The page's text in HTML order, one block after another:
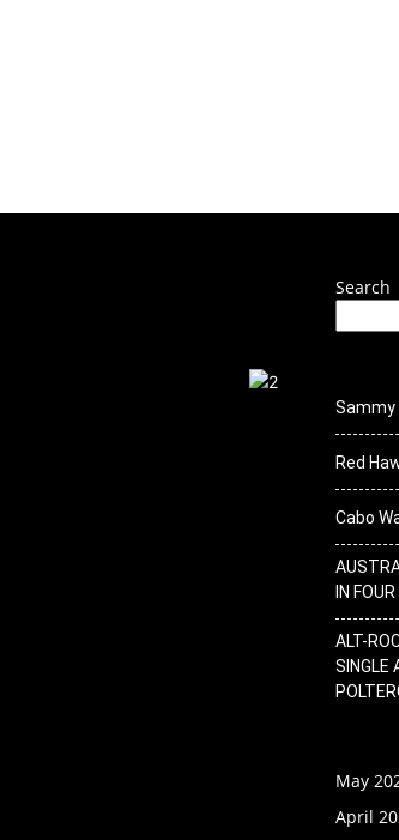
Search
Sammy
Red
Cabo
IN
ALT-
SINGLE
May
April